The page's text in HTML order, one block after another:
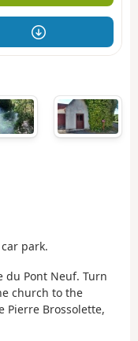
park.
du Pont Neuf. Turn
church to the
Pierre Brossolette,